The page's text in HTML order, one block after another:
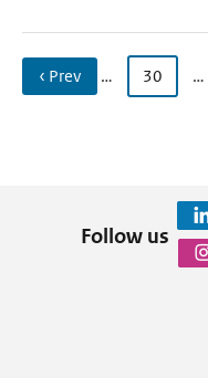
‹ Prev … 30 …
Follow us